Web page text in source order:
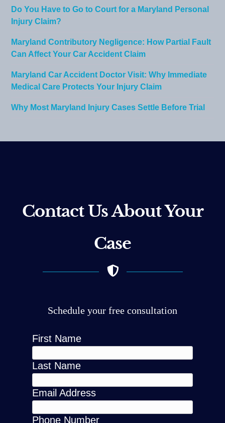
Do You Have to Go to Court for a Maryland Personal
Injury Claim?
Maryland Contributory Negligence: How Partial Fault
Can Affect Your Car Accident Claim
Maryland Car Accident Doctor Visit: Why Immediate
Medical Care Protects Your Injury Claim
Why Most Maryland Injury Cases Settle Before Trial
Contact Us About Your
Case
Schedule your free consultation
First Name
Last Name
Email Address
Phone Number